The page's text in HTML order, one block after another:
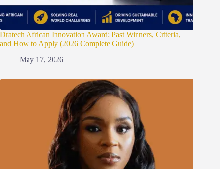
Dratech African Innovation Award: Past Winners, Criteria,
and How to Apply (2026 Complete Guide)
May 17, 2026